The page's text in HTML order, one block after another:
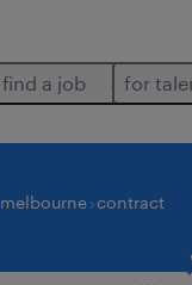
find a job for
melbourne contract